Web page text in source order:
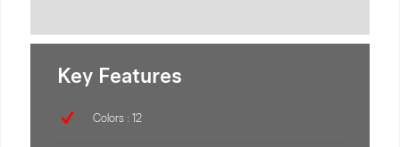
Key Features
Colors : 12